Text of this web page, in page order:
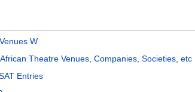
W
Theatre Venues, Companies, Societies, etc
Entries